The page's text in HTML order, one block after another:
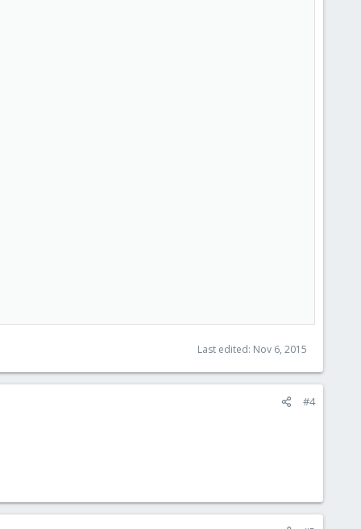
Last edited: Nov 6, 2015
#4